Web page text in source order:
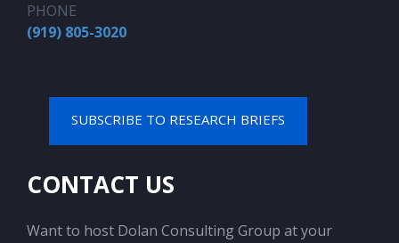
PHONE
(919) 805-3020
SUBSCRIBE TO RESEARCH BRIEFS
CONTACT US
Want to host Dolan Consulting Group at your